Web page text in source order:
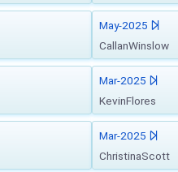
May-2025
CallanWinslow
Mar-2025
KevinFlores
Mar-2025
ChristinaScott